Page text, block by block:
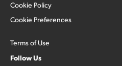
Cookie Policy
Cookie Preferences
Terms of Use
Follow Us